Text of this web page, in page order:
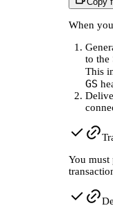
When
to the
This
GS
You must